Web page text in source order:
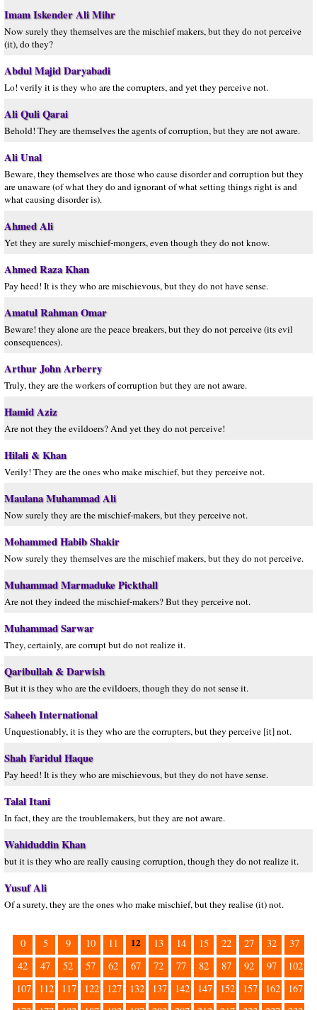
Imam Iskender Ali Mihr
Now surely they themselves are the mischief makers, but they do not perceive
(it), do they?
Abdul Majid Daryabadi
Lo! verily it is they who are the corrupters, and yet they perceive not.
Ali Quli Qarai
Behold! They are themselves the agents of corruption, but they are not aware.
Ali Unal
Beware, they themselves are those who cause disorder and corruption but they
are unaware (of what they do and ignorant of what setting things right is and
what causing disorder is).
Ahmed Ali
Yet they are surely mischief-mongers, even though they do not know.
Ahmed Raza Khan
Pay heed! It is they who are mischievous, but they do not have sense.
Amatul Rahman Omar
Beware! they alone are the peace breakers, but they do not perceive (its evil
consequences).
Arthur John Arberry
Truly, they are the workers of corruption but they are not aware.
Hamid Aziz
Are not they the evildoers? And yet they do not perceive!
Hilali & Khan
Verily! They are the ones who make mischief, but they perceive not.
Maulana Muhammad Ali
Now surely they are the mischief-makers, but they perceive not.
Mohammed Habib Shakir
Now surely they themselves are the mischief makers, but they do not perceive.
Muhammad Marmaduke Pickthall
Are not they indeed the mischief-makers? But they perceive not.
Muhammad Sarwar
They, certainly, are corrupt but do not realize it.
Qaribullah & Darwish
But it is they who are the evildoers, though they do not sense it.
Saheeh International
Unquestionably, it is they who are the corrupters, but they perceive [it] not.
Shah Faridul Haque
Pay heed! It is they who are mischievous, but they do not have sense.
Talal Itani
In fact, they are the troublemakers, but they are not aware.
Wahiduddin Khan
but it is they who are really causing corruption, though they do not realize it.
Yusuf Ali
Of a surety, they are the ones who make mischief, but they realise (it) not.
0 5 9 10 11 12 13 14 15 22 27 32
37
42
47 52 57 62 67 72 77 82 87 92 97
102
107
112 117 122 127 132 137 142 147 152 157 162
167